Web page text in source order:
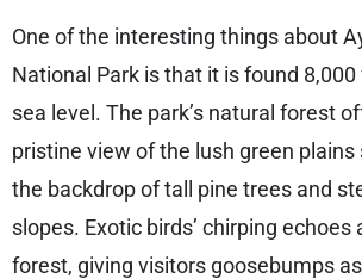
One of the interesting things about
National Park is that it is found
sea level. The park’s natural forest
pristine view of the lush green
the backdrop of tall pine trees and
slopes. Exotic birds’ chirping echoes
forest, giving visitors goosebumps